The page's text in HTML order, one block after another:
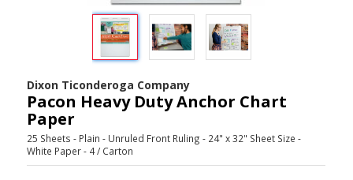
Dixon Ticonderoga Company
Pacon Heavy Duty Anchor Chart
Paper
25 Sheets - Plain - Unruled Front Ruling - 24" x 32" Sheet Size -
White Paper - 4 / Carton